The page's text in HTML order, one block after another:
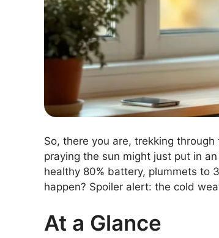
So, there you are, trekking
praying the sun might just put in
healthy 80% battery, plummets to
happen? Spoiler alert: the cold
At a Glance